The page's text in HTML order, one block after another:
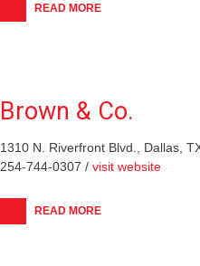
READ MORE
Brown & Co.
1310 N. Riverfront Blvd., Dallas,
254-744-0307 / visit website
READ MORE